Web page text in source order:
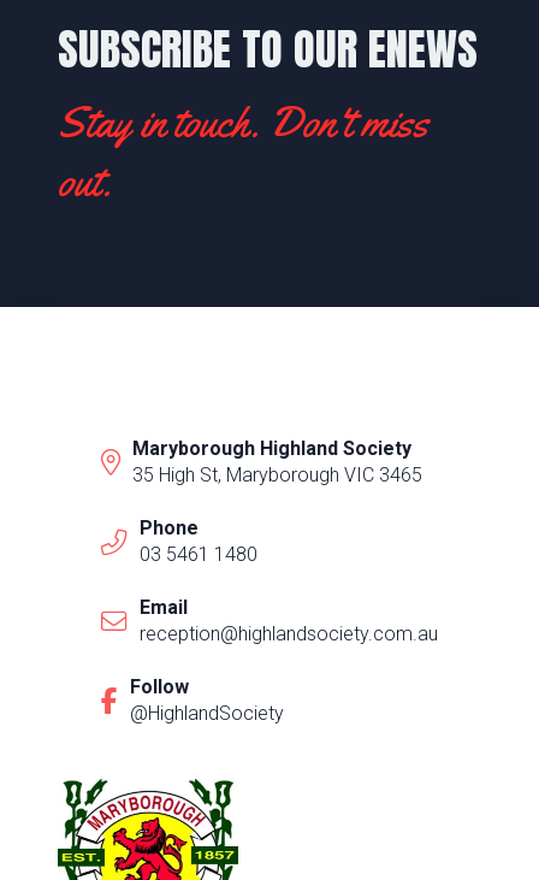
SUBSCRIBE TO OUR ENEWS
Stay in touch. Don't miss
out.
Maryborough Highland Society
35 High St, Maryborough VIC 3465
Phone
03 5461 1480
Email
reception@highlandsociety.com.au
Follow
@HighlandSociety